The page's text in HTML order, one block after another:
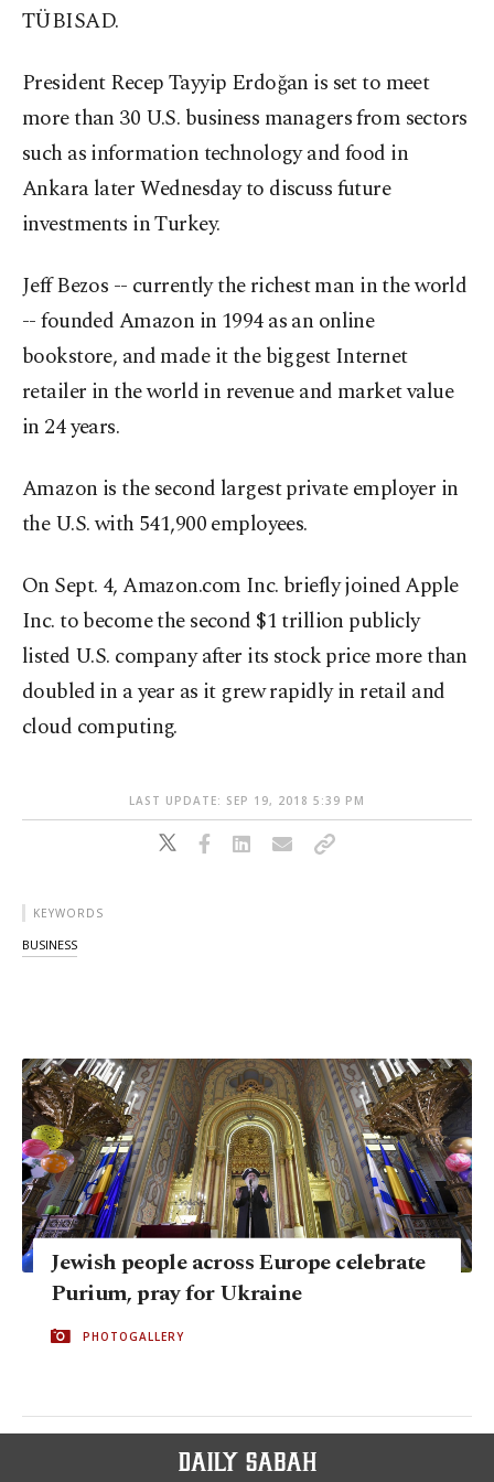
TÜBISAD.
President Recep Tayyip Erdoğan is set to meet
more than 30 U.S. business managers from sectors
such as information technology and food in
Ankara later Wednesday to discuss future
investments in Turkey.
Jeff Bezos -- currently the richest man in the world
-- founded Amazon in 1994 as an online
bookstore, and made it the biggest Internet
retailer in the world in revenue and market value
in 24 years.
Amazon is the second largest private employer in
the U.S. with 541,900 employees.
On Sept. 4, Amazon.com Inc. briefly joined Apple
Inc. to become the second $1 trillion publicly
listed U.S. company after its stock price more than
doubled in a year as it grew rapidly in retail and
cloud computing.
LAST UPDATE: SEP 19, 2018 5:39 PM
KEYWORDS
BUSINESS
Jewish people across Europe celebrate
Purium, pray for Ukraine
PHOTOGALLERY